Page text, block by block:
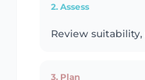
2. Assess
Review
3. Plan